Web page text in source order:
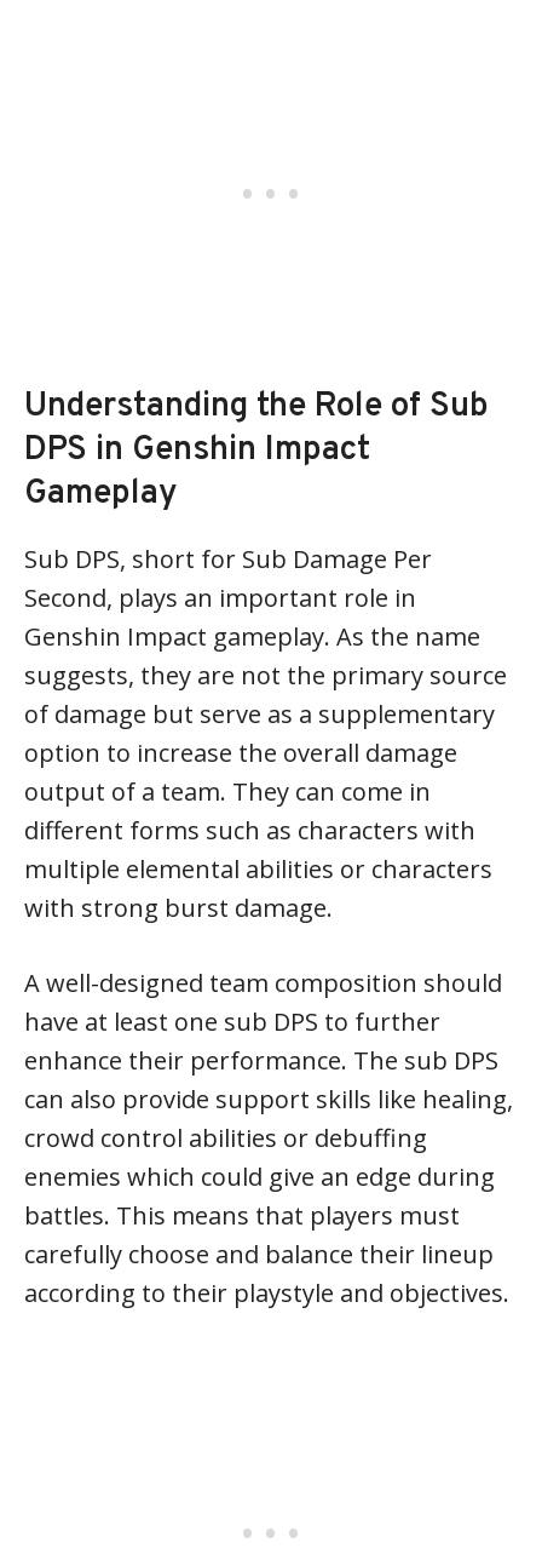
Understanding the Role of Sub
DPS in Genshin Impact
Gameplay
Sub DPS, short for Sub Damage Per
Second, plays an important role in
Genshin Impact gameplay. As the name
suggests, they are not the primary source
of damage but serve as a supplementary
option to increase the overall damage
output of a team. They can come in
different forms such as characters with
multiple elemental abilities or characters
with strong burst damage.
A well-designed team composition should
have at least one sub DPS to further
enhance their performance. The sub DPS
can also provide support skills like healing,
crowd control abilities or debuffing
enemies which could give an edge during
battles. This means that players must
carefully choose and balance their lineup
according to their playstyle and objectives.